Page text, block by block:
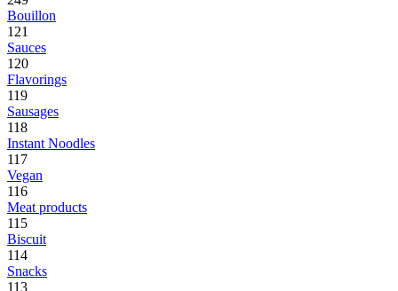
Bouillon
121
Sauces
120
Flavorings
119
Sausages
118
Instant Noodles
117
Vegan
116
Meat products
115
Biscuit
114
Snacks
113